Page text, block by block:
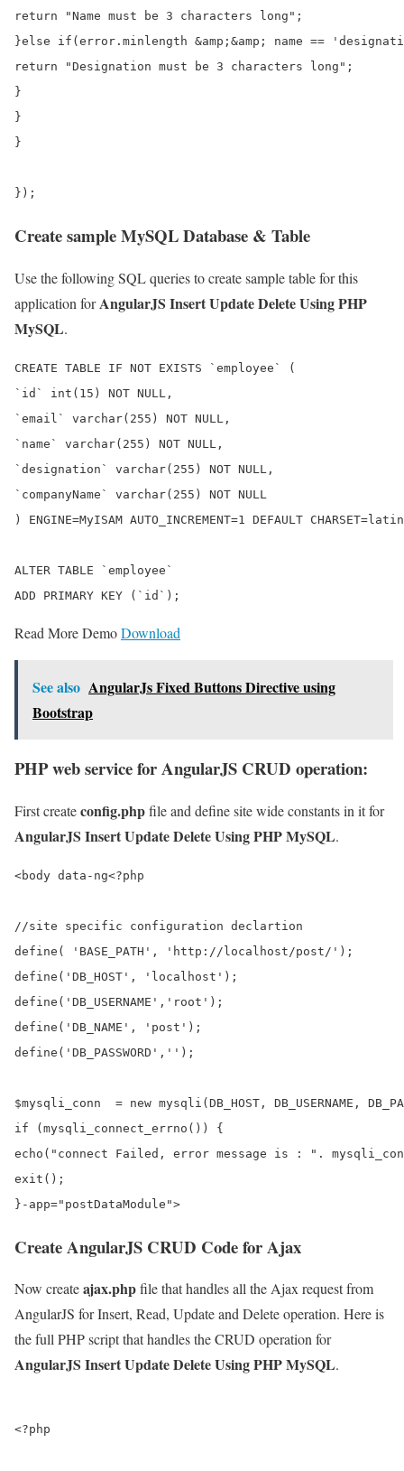
return "Name must be 3 characters long";
}else if(error.minlength &amp;&amp; name ==
return "Designation must be 3 characters long";
}
}
}
Create sample MySQL Database & Table
Use the following SQL queries to create sample table for this
application forAngularJS Insert Update Delete Using PHP
MySQL.
CREATE TABLE IF NOT EXISTS `employee` (
`id` int(15) NOT NULL,
`email` varchar(255) NOT NULL,
`name` varchar(255) NOT NULL,
`designation` varchar(255) NOT NULL,
`companyName` varchar(255) NOT NULL
) ENGINE=MyISAM AUTO_INCREMENT=1 DEFAULT
ALTER TABLE `employee`
Read More DemoDownload
See also AngularJs Fixed Buttons Directive using
Bootstrap
PHP web service for AngularJS CRUD operation:
First createconfig.phpfile and define site wide constants in it for
AngularJS Insert Update Delete Using PHP MySQL.
<body data-ng<?php
//site specific configuration declartion
define( 'BASE_PATH', 'http://localhost/post/');
define('DB_HOST', 'localhost');
define('DB_USERNAME','root');
define('DB_NAME', 'post');
define('DB_PASSWORD','');
$mysqli_conn  = new mysqli(DB_HOST, DB_USERNAME,
if (mysqli_connect_errno()) {
echo("connect Failed, error message is : ".
exit();
Create AngularJS CRUD Code for Ajax
Now createajax.phpfile that handles all the Ajax request from
AngularJS for Insert, Read, Update and Delete operation. Here is
the full PHP script that handles the CRUD operation for
AngularJS Insert Update Delete Using PHP MySQL.
<?php